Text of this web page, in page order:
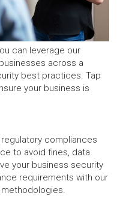
can leverage our
across a
best practices. Tap
your business is
compliances
to avoid fines, data
your business security
requirements with our